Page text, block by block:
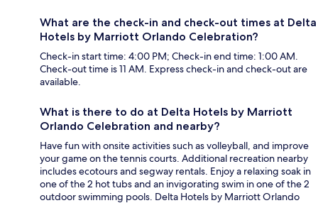
What are the check-in and check-out times at Delta
Hotels by Marriott Orlando Celebration?
Check-in start time: 4:00 PM; Check-in end time: 1:00 AM.
Check-out time is 11 AM. Express check-in and check-out are
available.
What is there to do at Delta Hotels by Marriott
Orlando Celebration and nearby?
Have fun with onsite activities such as volleyball, and improve
your game on the tennis courts. Additional recreation nearby
includes ecotours and segway rentals. Enjoy a relaxing soak in
one of the 2 hot tubs and an invigorating swim in one of the 2
outdoor swimming pools. Delta Hotels by Marriott Orlando